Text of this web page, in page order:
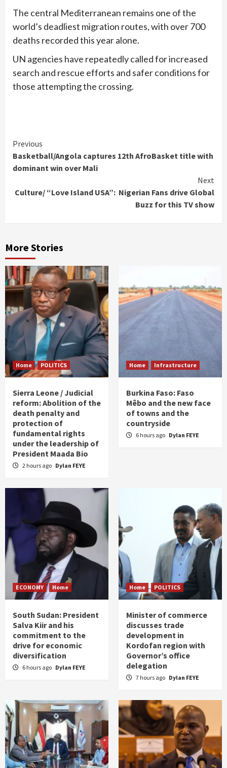
The central Mediterranean remains one of the
world’s deadliest migration routes, with over 700
deaths recorded this year alone.
UN agencies have repeatedly called for increased
search and rescue efforts and safer conditions for
those attempting the crossing.
Continue
Reading
Previous
Basketball/Angola captures 12th AfroBasket title with
dominant win over Mali
Next
Culture/ “Love Island USA”: Nigerian Fans drive Global
Buzz for this TV show
More Stories
Home POLITICS
Sierra Leone / Judicial
reform: Abolition of the
death penalty and
protection of
fundamental rights
under the leadership of
President Maada Bio
2 hours ago Dylan FEYE
Home Infrastructure
Burkina Faso: Faso
Mêbo and the new face
of towns and the
countryside
6 hours ago Dylan FEYE
ECONOMY Home
South Sudan: President
Salva Kiir and his
commitment to the
drive for economic
diversification
6 hours ago Dylan FEYE
Home POLITICS
Minister of commerce
discusses trade
development in
Kordofan region with
Governor’s office
delegation
7 hours ago Dylan FEYE